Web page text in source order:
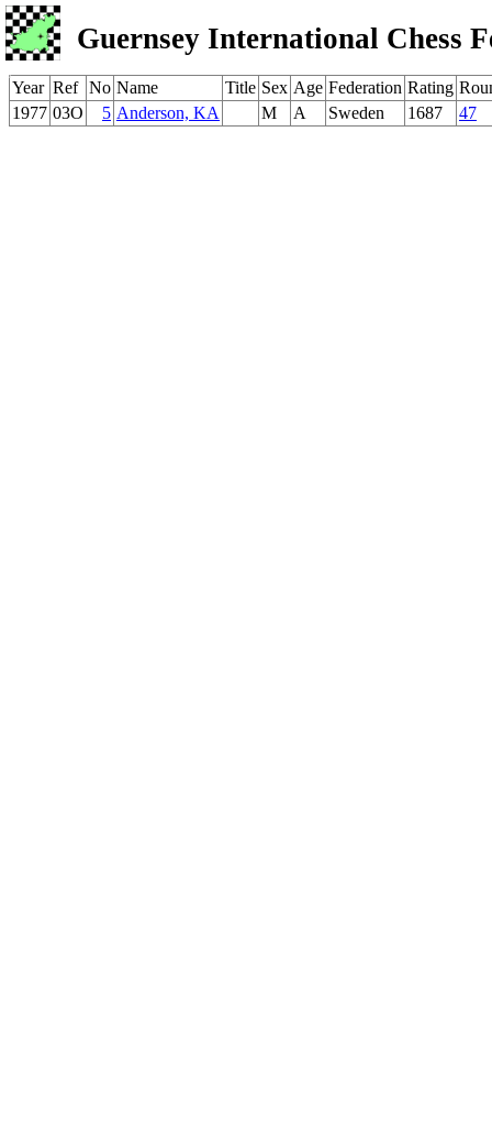
Guernsey International Chess
Year Ref No Name Title Sex Age Federation Rating
1977 03O 5 Anderson, KA M A Sweden 1687 47